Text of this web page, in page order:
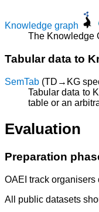
Knowledge graph
The Knowledge
Tabular data to
SemTab (TD→KG
Tabular data to
table or an
Evaluation
Preparation
OAEI track organisers
All public datasets